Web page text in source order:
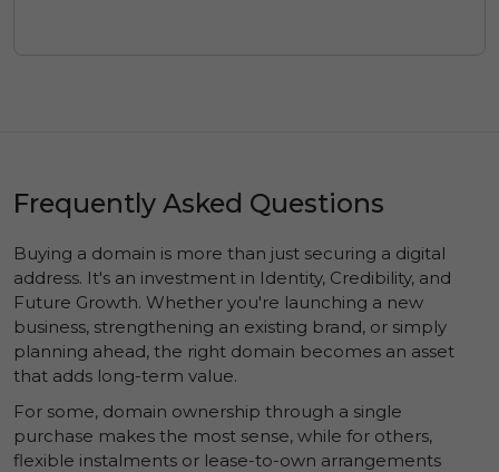
Frequently Asked Questions
Buying a domain is more than just securing a digital
address. It's an investment in Identity, Credibility, and
Future Growth. Whether you're launching a new
business, strengthening an existing brand, or simply
planning ahead, the right domain becomes an asset
that adds long-term value.
For some, domain ownership through a single
purchase makes the most sense, while for others,
flexible instalments or lease-to-own arrangements